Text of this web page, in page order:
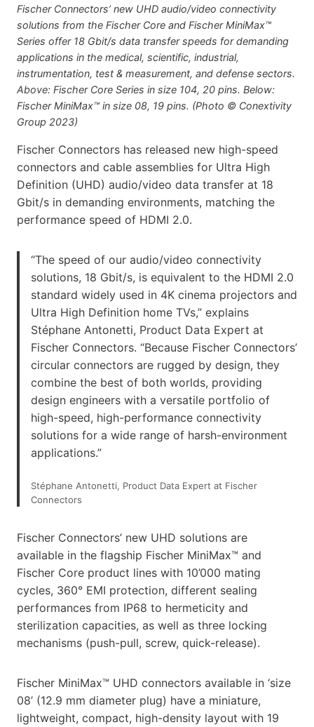
Fischer Connectors’ new UHD audio/video connectivity
solutions from the Fischer Core and Fischer MiniMax™
Series offer 18 Gbit/s data transfer speeds for demanding
applications in the medical, scientific, industrial,
instrumentation, test & measurement, and defense sectors.
Above: Fischer Core Series in size 104, 20 pins. Below:
Fischer MiniMax™ in size 08, 19 pins. (Photo © Conextivity
Group 2023)
Fischer Connectors has released new high-speed
connectors and cable assemblies for Ultra High
Definition (UHD) audio/video data transfer at 18
Gbit/s in demanding environments, matching the
performance speed of HDMI 2.0.
“The speed of our audio/video connectivity
solutions, 18 Gbit/s, is equivalent to the HDMI 2.0
standard widely used in 4K cinema projectors and
Ultra High Definition home TVs,” explains
Stéphane Antonetti, Product Data Expert at
Fischer Connectors. “Because Fischer Connectors’
circular connectors are rugged by design, they
combine the best of both worlds, providing
design engineers with a versatile portfolio of
high-speed, high-performance connectivity
solutions for a wide range of harsh-environment
applications.”
Stéphane Antonetti, Product Data Expert at Fischer
Connectors
Fischer Connectors’ new UHD solutions are
available in the flagship Fischer MiniMax™ and
Fischer Core product lines with 10’000 mating
cycles, 360° EMI protection, different sealing
performances from IP68 to hermeticity and
sterilization capacities, as well as three locking
mechanisms (push-pull, screw, quick-release).
Fischer MiniMax™ UHD connectors available in ‘size
08’ (12.9 mm diameter plug) have a miniature,
lightweight, compact, high-density layout with 19